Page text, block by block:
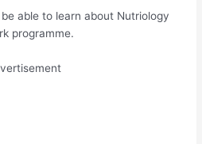
able to learn about Nutriology
programme.